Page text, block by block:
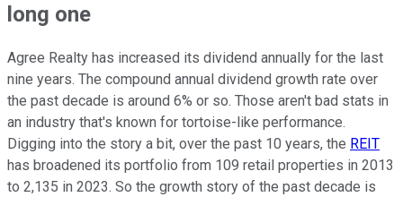
long one
Agree Realty has increased its dividend annually for the last
nine years. The compound annual dividend growth rate over
the past decade is around 6% or so. Those aren't bad stats in
an industry that's known for tortoise-like performance.
Digging into the story a bit, over the past 10 years, the REIT
has broadened its portfolio from 109 retail properties in 2013
to 2,135 in 2023. So the growth story of the past decade is